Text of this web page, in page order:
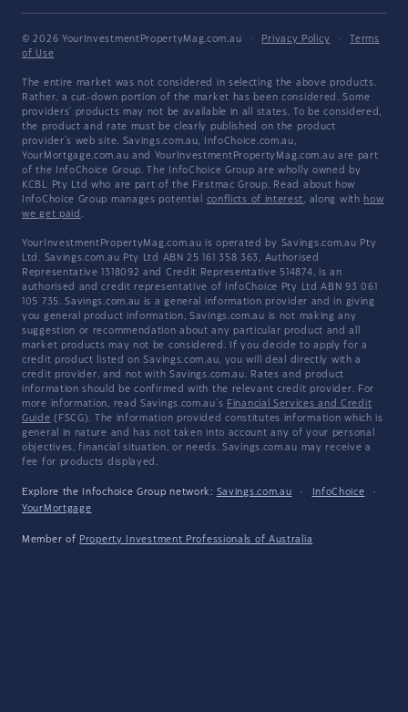
© 2026 YourInvestmentPropertyMag.com.au · Privacy Policy ·
Terms
of Use
The entire market was not considered in selecting the above products.
Rather, a cut-down portion of the market has been considered. Some
providers' products may not be available in all states. To be considered,
the product and rate must be clearly published on the product
provider's web site. Savings.com.au, InfoChoice.com.au,
YourMortgage.com.au and YourInvestmentPropertyMag.com.au are part
of the InfoChoice Group. The InfoChoice Group are wholly owned by
KCBL Pty Ltd who are part of the Firstmac Group. Read about how
InfoChoice Group manages potential conflicts of interest, along with how
we get paid .
YourInvestmentPropertyMag.com.au is operated by Savings.com.au Pty
Ltd. Savings.com.au Pty Ltd ABN 25 161 358 363, Authorised
Representative 1318092 and Credit Representative 514874, is an
authorised and credit representative of InfoChoice Pty Ltd ABN 93 061
105 735. Savings.com.au is a general information provider and in giving
you general product information, Savings.com.au is not making any
suggestion or recommendation about any particular product and all
market products may not be considered. If you decide to apply for a
credit product listed on Savings.com.au, you will deal directly with a
credit provider, and not with Savings.com.au. Rates and product
information should be confirmed with the relevant credit provider. For
more information, read Savings.com.au's Financial Services and Credit
Guide (FSCG). The information provided constitutes information which is
general in nature and has not taken into account any of your personal
objectives, financial situation, or needs. Savings.com.au may receive a
fee for products displayed.
Explore the Infochoice Group network: Savings.com.au · InfoChoice
·
YourMortgage
Member of Property Investment Professionals of Australia